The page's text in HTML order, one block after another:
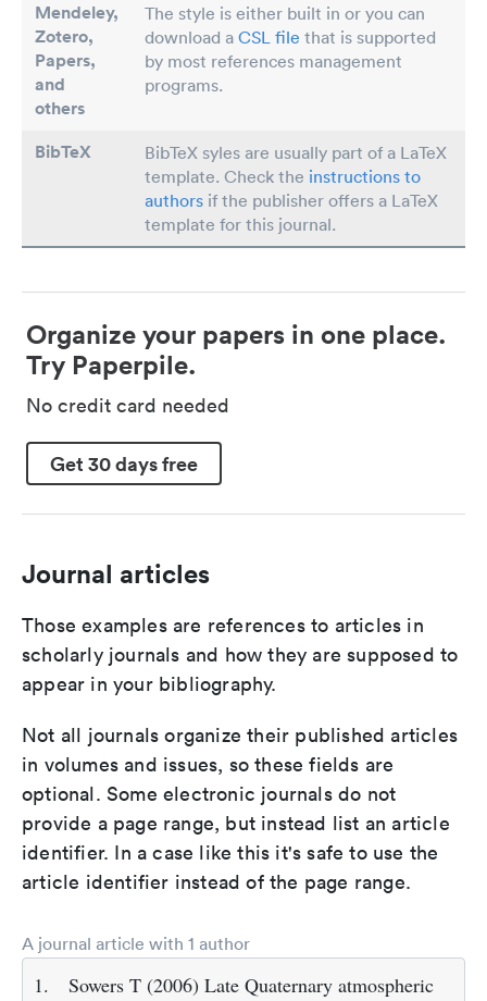
Mendeley,
Zotero,
Papers,
and
others
The style is either built in or you can
download a CSL file that is supported
by most references management
programs.
BibTeX
BibTeX syles are usually part of a LaTeX
template. Check the instructions to
authors if the publisher offers a LaTeX
template for this journal.
Organize your papers in one place.
Try Paperpile.
No credit card needed
Get 30 days free
Journal articles
Those examples are references to articles in
scholarly journals and how they are supposed to
appear in your bibliography.
Not all journals organize their published articles
in volumes and issues, so these fields are
optional. Some electronic journals do not
provide a page range, but instead list an article
identifier. In a case like this it's safe to use the
article identifier instead of the page range.
A journal article with 1 author
1.
Sowers T (2006) Late Quaternary atmospheric